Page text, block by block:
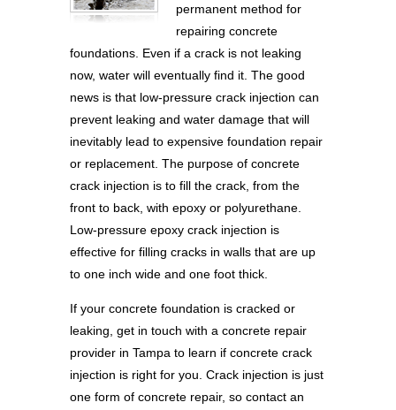
permanent method for
repairing concrete
foundations. Even if a crack is not leaking
now, water will eventually find it. The good
news is that low-pressure crack injection can
prevent leaking and water damage that will
inevitably lead to expensive foundation repair
or replacement. The purpose of concrete
crack injection is to fill the crack, from the
front to back, with epoxy or polyurethane.
Low-pressure epoxy crack injection is
effective for filling cracks in walls that are up
to one inch wide and one foot thick.
If your concrete foundation is cracked or
leaking, get in touch with a concrete repair
provider in Tampa to learn if concrete crack
injection is right for you. Crack injection is just
one form of concrete repair, so contact an